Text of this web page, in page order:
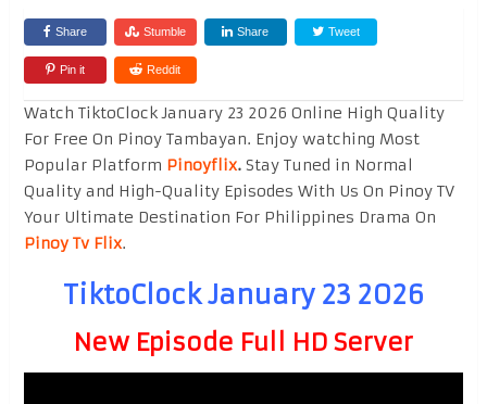
Share Stumble Share Tweet
Pin it Reddit
Watch TiktoClock January 23 2026 Online High Quality
For Free On Pinoy Tambayan. Enjoy watching Most
Popular Platform Pinoyflix.Stay Tuned in Normal
Quality and High-Quality Episodes With Us On Pinoy TV
Your Ultimate Destination For Philippines Drama On
Pinoy Tv Flix.
TiktoClock January 23 2026
New Episode Full HD Server